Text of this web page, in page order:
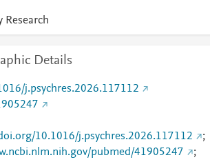
Research
Details
j.psychres.2026.117112
10.1016/j.psychres.2026.117112
;
pubmed/41905247
;